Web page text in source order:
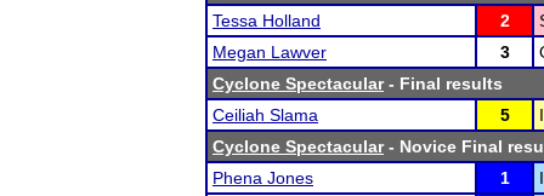
Tessa Holland
2
Megan Lawver
3
Cyclone Spectacular- Final results
Ceiliah Slama
5
Cyclone Spectacular- Novice Final
Phena Jones
1